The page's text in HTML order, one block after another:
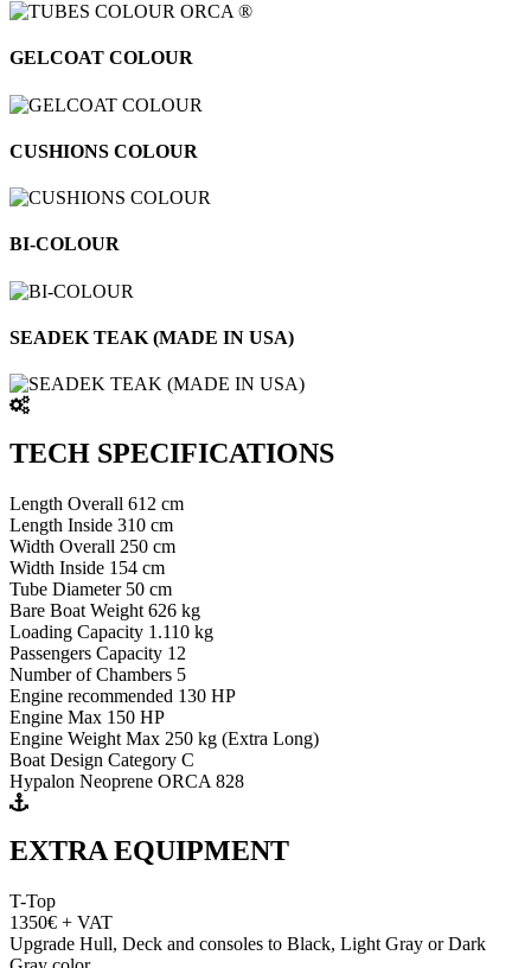
GELCOAT COLOUR
CUSHIONS COLOUR
BI-COLOUR
SEADEK TEAK (MADE IN USA)
TECH SPECIFICATIONS
Length Overall 612 cm
Length Inside 310 cm
Width Overall 250 cm
Width Inside 154 cm
Tube Diameter 50 cm
Bare Boat Weight 626 kg
Loading Capacity 1.110 kg
Passengers Capacity 12
Number of Chambers 5
Engine recommended 130 HP
Engine Max 150 HP
Engine Weight Max 250 kg (Extra Long)
Boat Design Category C
Hypalon Neoprene ORCA 828
EXTRA EQUIPMENT
T-Top
1350€ + VAT
Upgrade Hull, Deck and consoles to Black, Light Gray or Dark